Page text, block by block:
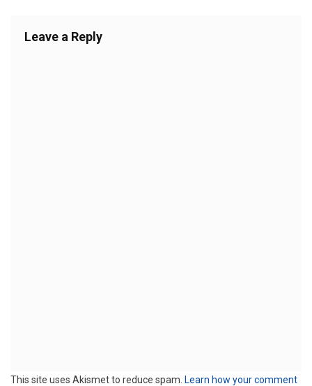
Leave a Reply
This site uses Akismet to reduce spam. Learn how your comment